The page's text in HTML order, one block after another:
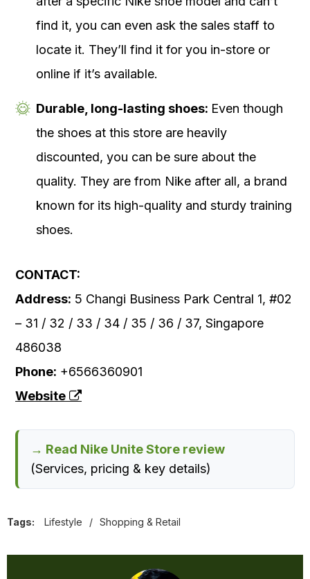
find it, you can even ask the sales staff to
locate it. They’ll find it for you in-store or
online if it’s available.
Durable, long-lasting shoes: Even though
the shoes at this store are heavily
discounted, you can be sure about the
quality. They are from Nike after all, a brand
known for its high-quality and sturdy training
shoes.
CONTACT:
Address: 5 Changi Business Park Central 1, #02
– 31 / 32 / 33 / 34 / 35 / 36 / 37, Singapore
486038
Phone: +6566360901
Website
→ Read Nike Unite Store review
(Services, pricing & key details)
Tags: Lifestyle / Shopping & Retail